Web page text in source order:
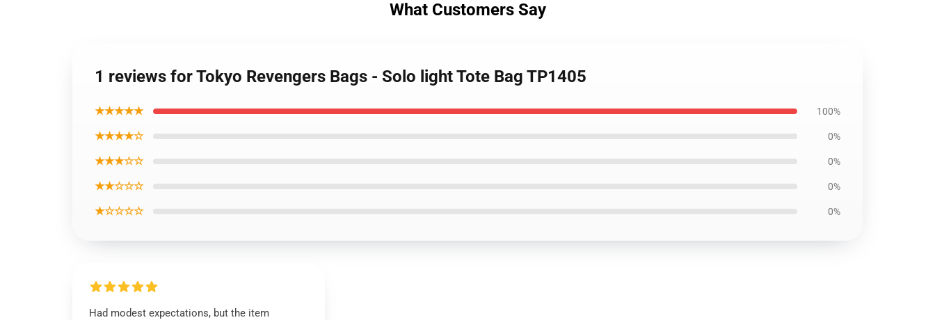
What Customers Say
1 reviews for Tokyo Revengers Bags - Solo light Tote Bag TP1405
★★★★★ 100%
★★★★☆ 0%
★★★☆☆ 0%
★★☆☆☆ 0%
★☆☆☆☆ 0%
Had modest expectations, but the item